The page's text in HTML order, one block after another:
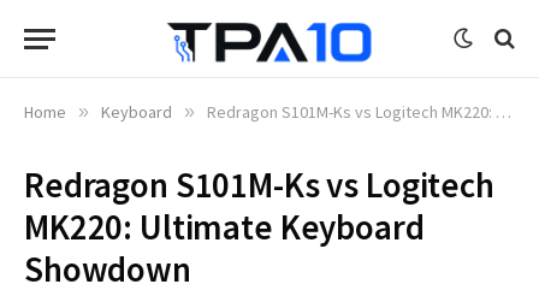
Home » Keyboard » Redragon S101M-Ks vs Logitech MK220: Ultimate Keyboard Showdown
Redragon S101M-Ks vs Logitech
MK220: Ultimate Keyboard
Showdown